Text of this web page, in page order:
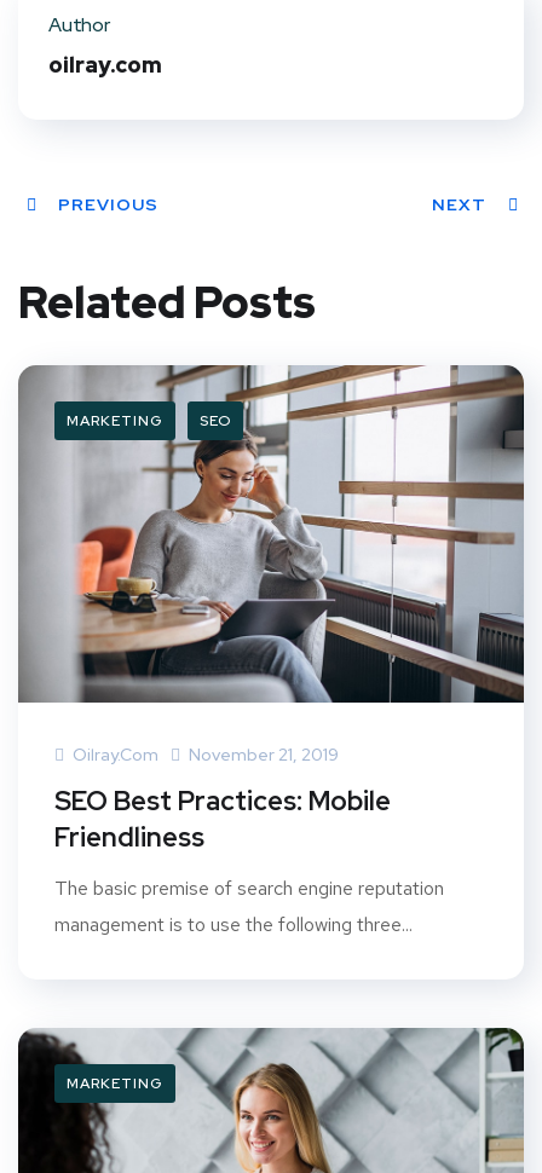
Author
oilray.com
PREVIOUS NEXT
Related Posts
MARKETING SEO
Oilray.com November 21, 2019
SEO Best Practices: Mobile
Friendliness
The basic premise of search engine reputation
management is to use the following three...
MARKETING